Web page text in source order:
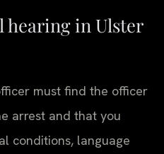
hearing in Ulster
must find the officer
arrest and that you
conditions, language